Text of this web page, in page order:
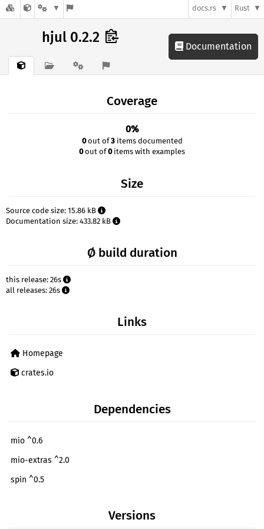
docs.rs Rust
hjul 0.2.2
Documentation
Coverage
0%
0out of3items documented
0out of0items with examples
Size
Source code size: 15.86 kB
Documentation size: 433.82 kB
Ø build duration
this release: 26s
all releases: 26s
Links
Homepage
crates.io
Dependencies
mio ^0.6
mio-extras ^2.0
spin ^0.5
Versions